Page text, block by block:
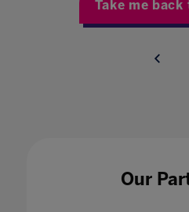
Take me
Our